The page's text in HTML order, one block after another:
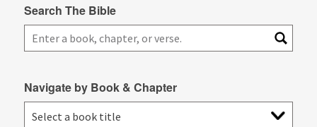
Search The Bible
Navigate by Book & Chapter